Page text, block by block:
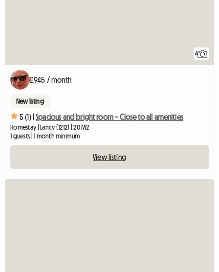
6
£945 / month
New listing
5 (1) | Spacious and bright room – Close to all amenities
Homestay | Lancy (1212) | 20 M2
1 guests | 1 month minimum
View listing